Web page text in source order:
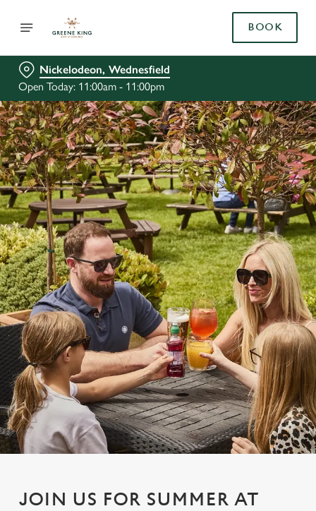
BOOK
Nickelodeon, Wednesfield
Open Today: 11:00am - 11:00pm
JOIN US FOR SUMMER AT